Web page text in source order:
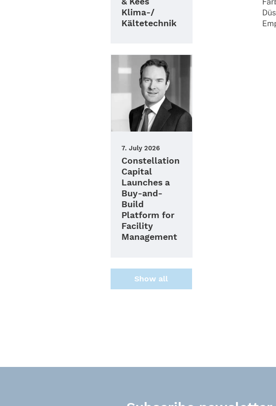
Klima-/
Kältetechnik
7. July 2026
Constellation
Capital
Launches a
Buy-and-
Build
Platform for
Facility
Management
Show all